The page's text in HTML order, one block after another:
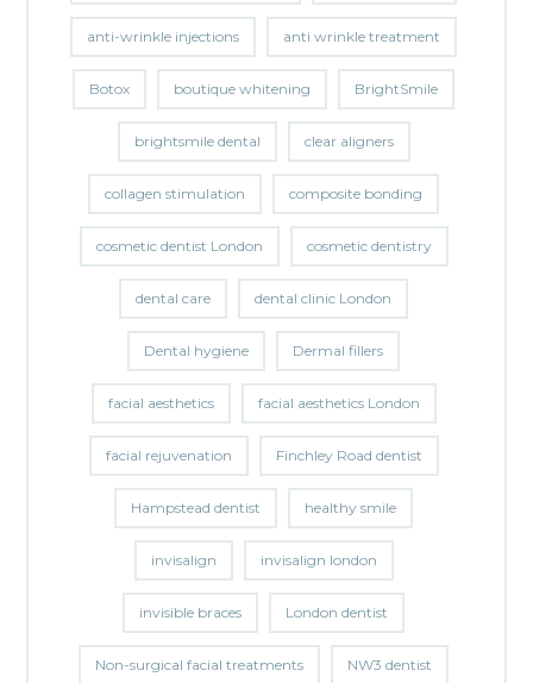
anti-wrinkle injections anti wrinkle treatment
Botox boutique whitening BrightSmile
brightsmile dental clear aligners
collagen stimulation composite bonding
cosmetic dentist London cosmetic dentistry
dental care dental clinic London
Dental hygiene Dermal fillers
facial aesthetics facial aesthetics London
facial rejuvenation Finchley Road dentist
Hampstead dentist healthy smile
invisalign invisalign london
invisible braces London dentist
Non-surgical facial treatments NW3 dentist